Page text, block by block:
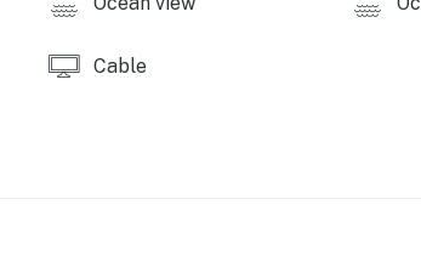
neighbor policy and shall not engage in
a.m.
to rent this property.
Cable